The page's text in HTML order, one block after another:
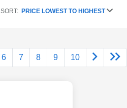
SORT: PRICE LOWEST TO HIGHEST
6 7 8 9 10